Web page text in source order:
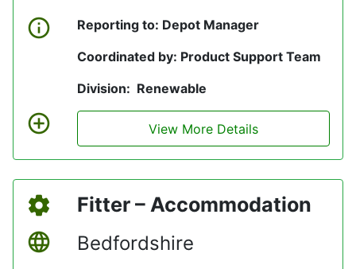
Reporting to: Depot Manager
Coordinated by: Product Support Team
Division: Renewable
View More Details
Fitter – Accommodation
Bedfordshire